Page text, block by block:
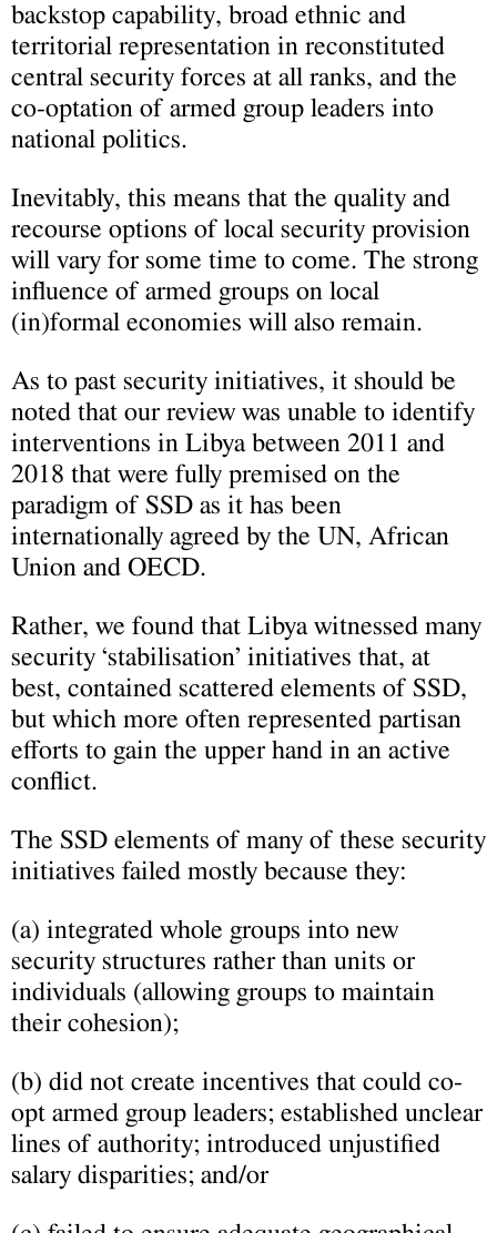
backstop capability, broad ethnic and
territorial representation in reconstituted
central security forces at all ranks, and the
co-optation of armed group leaders into
national politics.
Inevitably, this means that the quality and
recourse options of local security provision
will vary for some time to come. The strong
influence of armed groups on local
(in)formal economies will also remain.
As to past security initiatives, it should be
noted that our review was unable to identify
interventions in Libya between 2011 and
2018 that were fully premised on the
paradigm of SSD as it has been
internationally agreed by the UN, African
Union and OECD.
Rather, we found that Libya witnessed many
security ‘stabilisation’ initiatives that, at
best, contained scattered elements of SSD,
but which more often represented partisan
efforts to gain the upper hand in an active
conflict.
The SSD elements of many of these security
initiatives failed mostly because they:
(a) integrated whole groups into new
security structures rather than units or
individuals (allowing groups to maintain
their cohesion);
(b) did not create incentives that could co-
opt armed group leaders; established unclear
lines of authority; introduced unjustified
salary disparities; and/or